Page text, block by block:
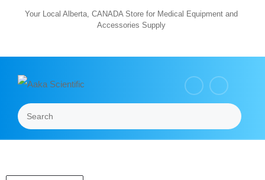
Your Local Alberta, CANADA Store for Medical Equipment and
Accessories Supply
Search